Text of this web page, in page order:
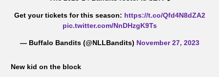
Get your tickets for this season: https://t.co/Qfd4N8dZA2
pic.twitter.com/NnDHzgK9Ts
— Buffalo Bandits (@NLLBandits) November 27, 2023
New kid on the block